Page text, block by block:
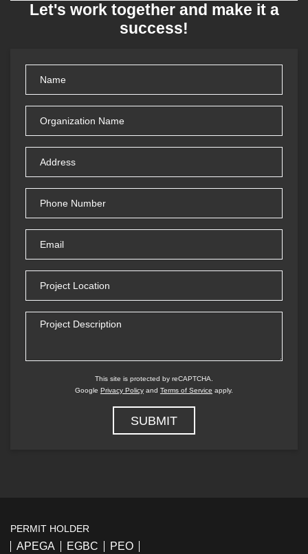
Let's work together and make it a
success!
Name
(Required)
Location
Project
This site is protected by reCAPTCHA.
Google Privacy Policyand Terms of Service apply.
PERMIT HOLDER
APEGA EGBC PEO